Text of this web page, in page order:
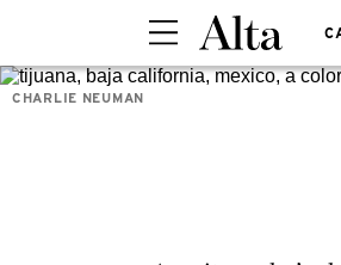
CHARLIE NEUMAN